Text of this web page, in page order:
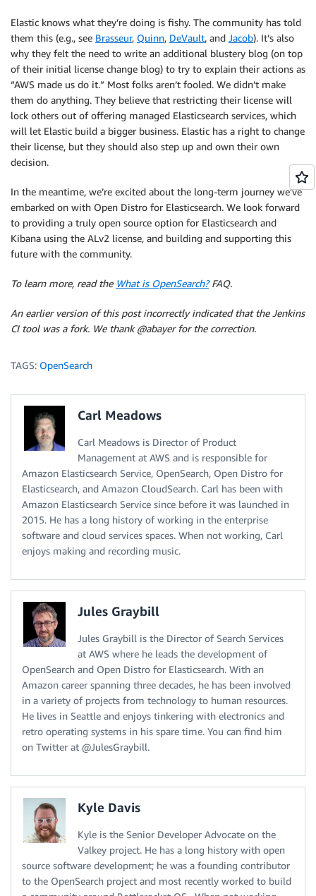
Elastic knows what they’re doing is fishy. The community has told
them this (e.g., see Brasseur, Quinn, DeVault, and Jacob). It’s also
why they felt the need to write an additional blustery blog (on top
of their initial license change blog) to try to explain their actions as
“AWS made us do it.” Most folks aren’t fooled. We didn’t make
them do anything. They believe that restricting their license will
lock others out of offering managed Elasticsearch services, which
will let Elastic build a bigger business. Elastic has a right to change
their license, but they should also step up and own their own
decision.
In the meantime, we’re excited about the long-term journey we’ve
embarked on with Open Distro for Elasticsearch. We look forward
to providing a truly open source option for Elasticsearch and
Kibana using the ALv2 license, and building and supporting this
future with the community.
To learn more, read the What is OpenSearch?FAQ.
An earlier version of this post incorrectly indicated that the Jenkins
CI tool was a fork. We thank @abayer for the correction.
TAGS: OpenSearch
Carl Meadows
Carl Meadows is Director of Product
Management at AWS and is responsible for
Amazon Elasticsearch Service, OpenSearch, Open Distro for
Elasticsearch, and Amazon CloudSearch. Carl has been with
Amazon Elasticsearch Service since before it was launched in
2015. He has a long history of working in the enterprise
software and cloud services spaces. When not working, Carl
enjoys making and recording music.
Jules Graybill
Jules Graybill is the Director of Search Services
at AWS where he leads the development of
OpenSearch and Open Distro for Elasticsearch. With an
Amazon career spanning three decades, he has been involved
in a variety of projects from technology to human resources.
He lives in Seattle and enjoys tinkering with electronics and
retro operating systems in his spare time. You can find him
on Twitter at @JulesGraybill.
Kyle Davis
Kyle is the Senior Developer Advocate on the
Valkey project. He has a long history with open
source software development; he was a founding contributor
to the OpenSearch project and most recently worked to build